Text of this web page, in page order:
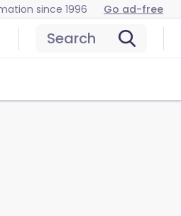
since 1996 Go ad-free
Search